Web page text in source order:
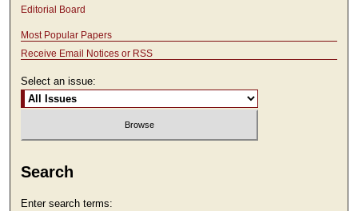
Editorial Board
Most Popular Papers
Receive Email Notices or RSS
Select an issue:
Search
Enter search terms: